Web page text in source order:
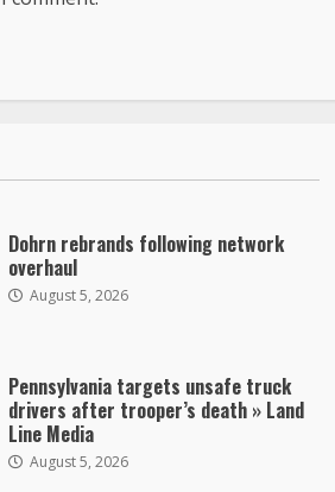
Dohrn rebrands following network
overhaul
August 5, 2026
Pennsylvania targets unsafe truck
drivers after trooper’s death » Land
Line Media
August 5, 2026